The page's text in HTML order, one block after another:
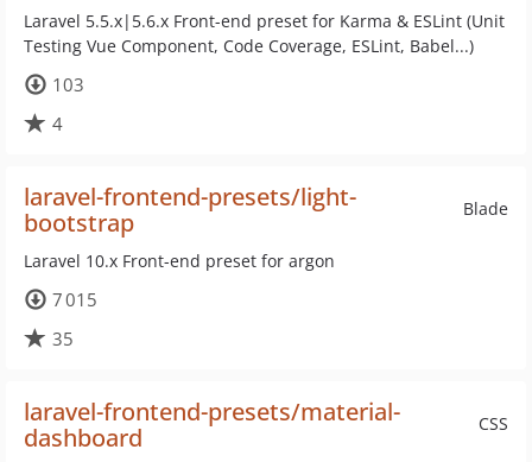
Laravel 5.5.x|5.6.x Front-end preset for Karma & ESLint (Unit
Testing Vue Component, Code Coverage, ESLint, Babel...)
103
4
Blade
laravel-frontend-presets/light-
bootstrap
Laravel 10.x Front-end preset for argon
7 015
35
CSS
laravel-frontend-presets/material-
dashboard